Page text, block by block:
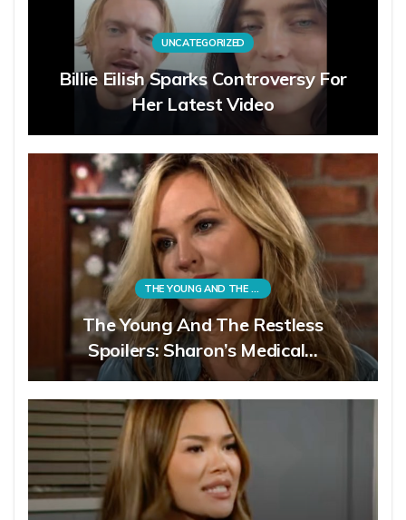
UNCATEGORIZED
Billie Eilish Sparks Controversy For
Her Latest Video
THE YOUNG AND THE RESTLESS
The Young And The Restless
Spoilers: Sharon’s Medical…